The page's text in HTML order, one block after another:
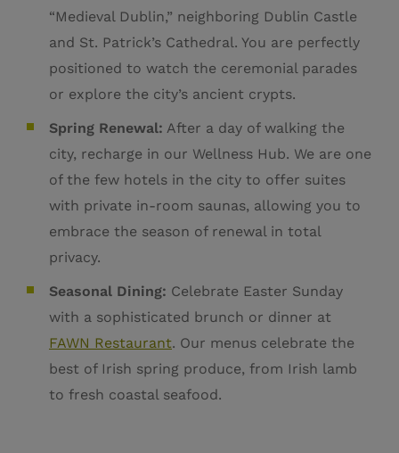
“Medieval Dublin,” neighboring Dublin Castle
and St. Patrick’s Cathedral. You are perfectly
positioned to watch the ceremonial parades
or explore the city’s ancient crypts.
Spring Renewal: After a day of walking the
city, recharge in our Wellness Hub. We are one
of the few hotels in the city to offer suites
with private in-room saunas, allowing you to
embrace the season of renewal in total
privacy.
Seasonal Dining: Celebrate Easter Sunday
with a sophisticated brunch or dinner at
FAWN Restaurant. Our menus celebrate the
best of Irish spring produce, from Irish lamb
to fresh coastal seafood.